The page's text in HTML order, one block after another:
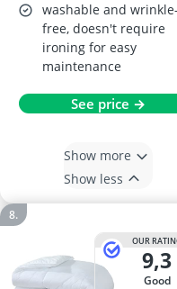
washable and wrinkle-
free, doesn't require
ironing for easy
maintenance
See price →
Show more
Show less
OUR
9,3
good